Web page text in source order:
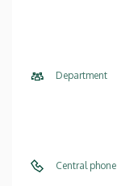
Department
Central phone